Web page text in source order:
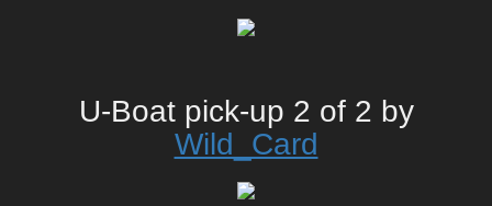
U-Boat pick-up 2 of 2 by
Wild_Card